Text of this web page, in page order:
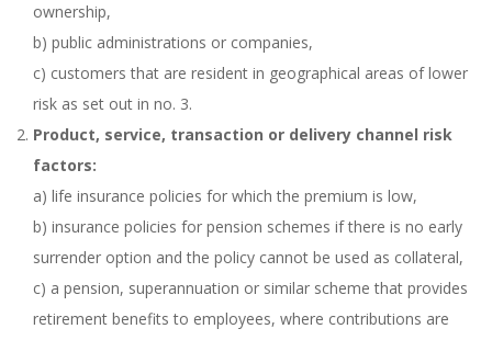
ownership,
b) public administrations or companies,
c) customers that are resident in geographical areas of lower
risk as set out in no. 3.
Product, service, transaction or delivery channel risk
factors:
a) life insurance policies for which the premium is low,
b) insurance policies for pension schemes if there is no early
surrender option and the policy cannot be used as collateral,
c) a pension, superannuation or similar scheme that provides
retirement benefits to employees, where contributions are